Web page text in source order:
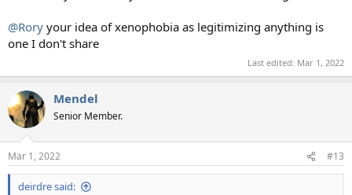
@Rory your idea of xenophobia as legitimizing anything is
one I don't share
Last edited: Mar 1, 2022
Mendel
Senior Member.
Mar 1, 2022 #13
deirdre said: